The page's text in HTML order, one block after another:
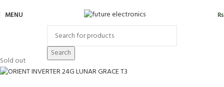
MENU ₨
Search
Sold out